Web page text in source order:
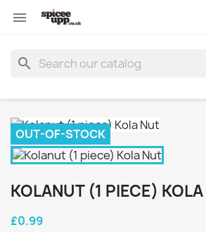

search
OUT-OF-STOCK
KOLANUT (1 PIECE)
£0.99